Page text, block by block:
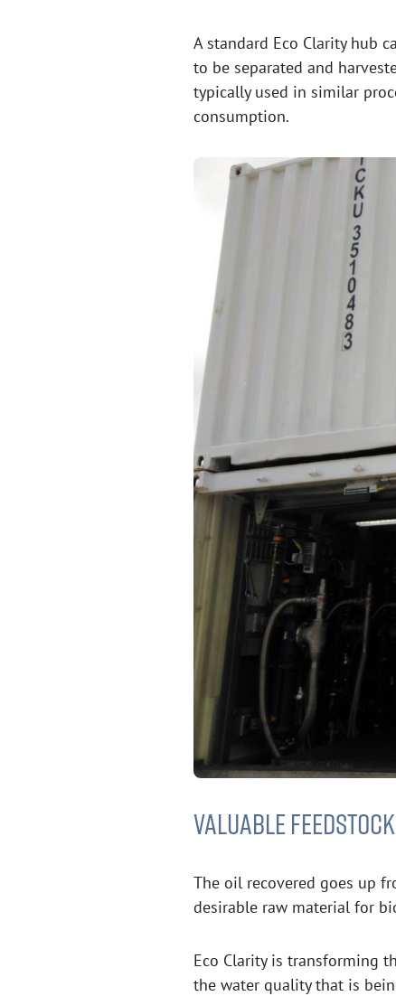
A standard Eco Clarity hub
to be separated and
typically used in similar
consumption.
VALUABLE
The oil recovered goes up
desirable raw material for
Eco Clarity is transforming
the water quality that is